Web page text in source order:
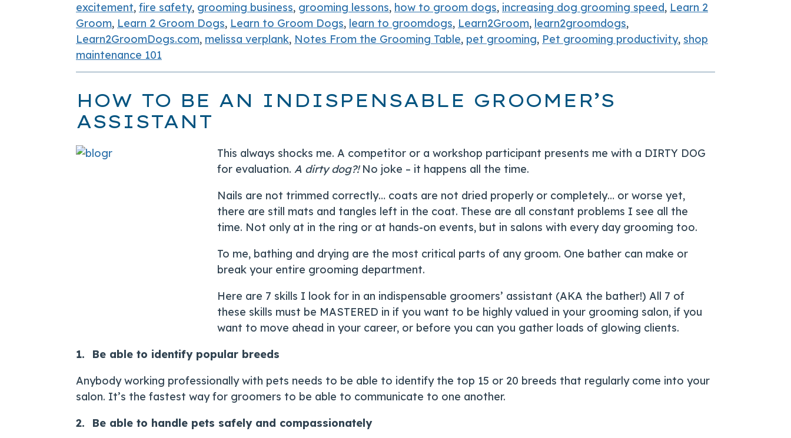
excitement, fire safety, grooming business, grooming lessons, how to groom dogs, increasing dog grooming speed, Learn 2
Groom, Learn 2 Groom Dogs, Learn to Groom Dogs, learn to groomdogs, Learn2Groom, learn2groomdogs,
Learn2GroomDogs.com, melissa verplank, Notes From the Grooming Table, pet grooming, Pet grooming productivity, shop
maintenance 101
HOW TO BE AN INDISPENSABLE GROOMER’S
ASSISTANT
This always shocks me. A competitor or a workshop participant presents me with a DIRTY DOG
for evaluation. A dirty dog?!No joke – it happens all the time.
Nails are not trimmed correctly… coats are not dried properly or completely… or worse yet,
there are still mats and tangles left in the coat. These are all constant problems I see all the
time. Not only at in the ring or at hands-on events, but in salons with every day grooming too.
To me, bathing and drying are the most critical parts of any groom. One bather can make or
break your entire grooming department.
Here are 7 skills I look for in an indispensable groomers’ assistant (AKA the bather!) All 7 of
these skills must be MASTERED in if you want to be highly valued in your grooming salon, if you
want to move ahead in your career, or before you can you gather loads of glowing clients.
1. Be able to identify popular breeds
Anybody working professionally with pets needs to be able to identify the top 15 or 20 breeds that regularly come into your
salon. It’s the fastest way for groomers to be able to communicate to one another.
2. Be able to handle pets safely and compassionately